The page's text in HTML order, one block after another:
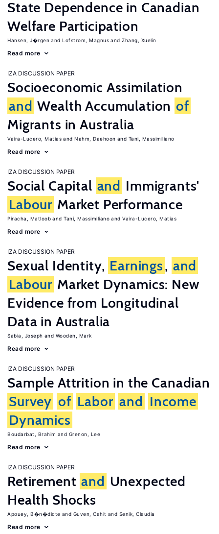
State Dependence in Canadian
Welfare Participation
Hansen, J�rgen Lofstrom, Magnus Zhang, Xuelin
Read more
IZA DISCUSSION PAPER
Socioeconomic Assimilation
and Wealth Accumulation of
Migrants in Australia
Vaira-Lucero, Matias Nahm, Daehoon Tani, Massimiliano
Read more
IZA DISCUSSION PAPER
Social Capital and Immigrants'
Labour Market Performance
Piracha, Matloob Tani, Massimiliano Vaira-Lucero, Matias
Read more
IZA DISCUSSION PAPER
Sexual Identity, Earnings, and
Labour Market Dynamics: New
Evidence from Longitudinal
Data in Australia
Sabia, Joseph Wooden, Mark
Read more
IZA DISCUSSION PAPER
Sample Attrition in the Canadian
Survey of Labor and Income
Dynamics
Boudarbat, Brahim Grenon, Lee
Read more
IZA DISCUSSION PAPER
Retirement and Unexpected
Health Shocks
Apouey, B�n�dicte Guven, Cahit Senik, Claudia
Read more